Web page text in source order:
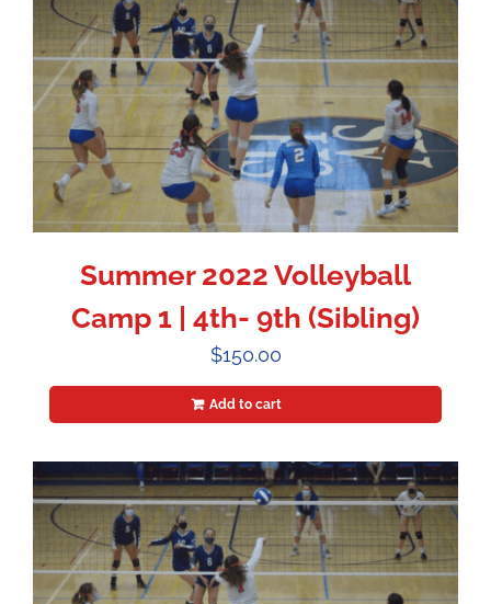
Summer 2022 Volleyball
Camp 1 | 4th- 9th (Sibling)
$150.00
Add to cart